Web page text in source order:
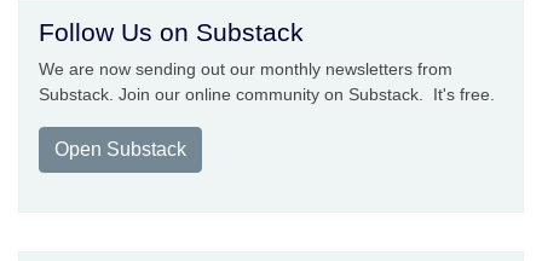
Follow Us on Substack
We are now sending out our monthly newsletters from
Substack. Join our online community on Substack. It's free.
Open Substack